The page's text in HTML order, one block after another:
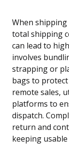
When shipping
total shipping
can lead to
involves
strapping or
bags to
remote sales,
platforms to
dispatch.
return and
keeping